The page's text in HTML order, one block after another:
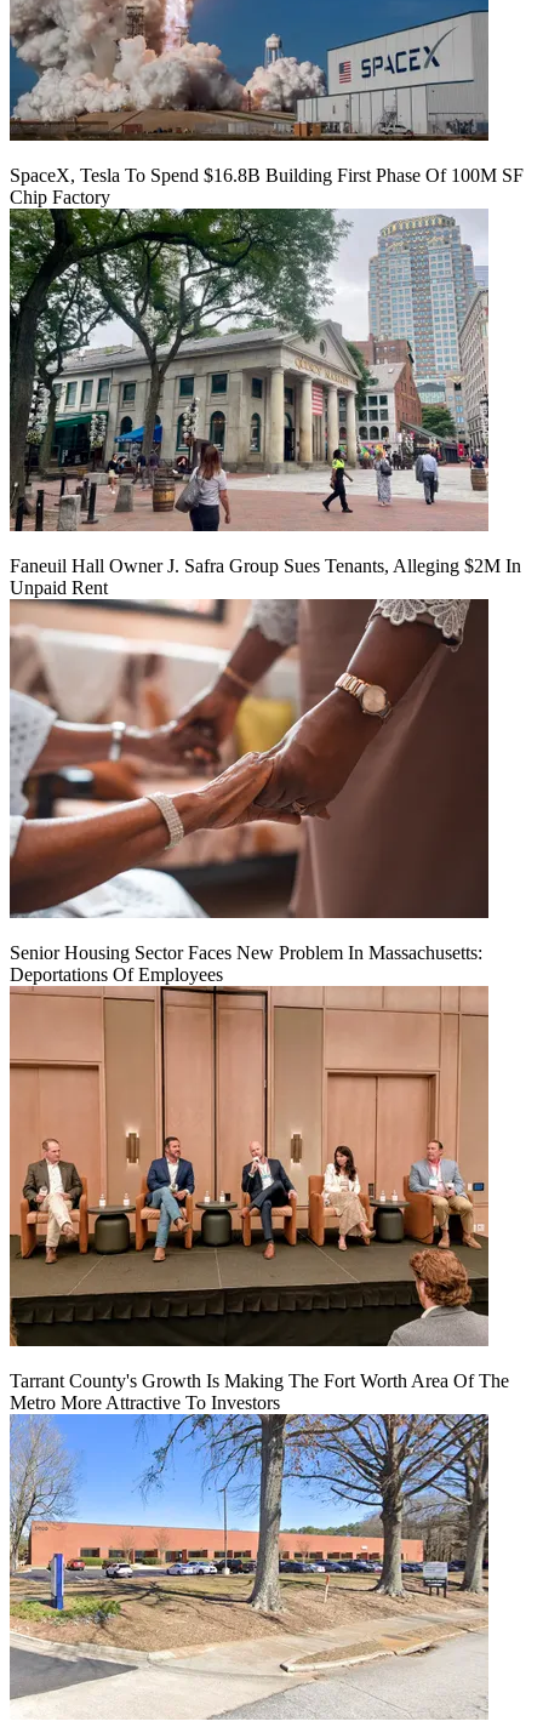
SpaceX, Tesla To Spend $16.8B Building First Phase Of 100M SF
Chip Factory
Faneuil Hall Owner J. Safra Group Sues Tenants, Alleging $2M In
Unpaid Rent
Senior Housing Sector Faces New Problem In Massachusetts:
Deportations Of Employees
Tarrant County's Growth Is Making The Fort Worth Area Of The
Metro More Attractive To Investors